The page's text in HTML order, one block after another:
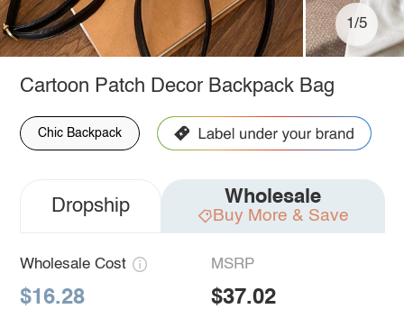
1/5
Cartoon Patch Decor Backpack Bag
Chic Backpack
Dropship Wholesale
Buy More & Save
Wholesale Cost
$16.28
MSRP
$37.02